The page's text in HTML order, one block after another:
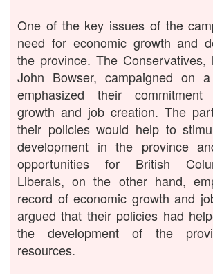
One of the key issues of the
need for economic growth and
the province. The Conservatives,
John Bowser, campaigned on
emphasized their
growth and job creation. The
their policies would help to
development in the province
opportunities for British
Liberals, on the other hand,
record of economic growth and
argued that their policies had
the development of the
resources.